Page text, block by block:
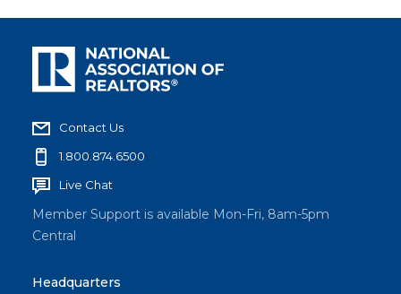
Contact Us
1.800.874.6500
Live Chat
Member Support is available Mon-Fri, 8am-5pm
Central
Headquarters